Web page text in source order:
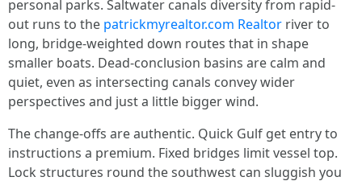
personal parks. Saltwater canals diversity from rapid-
out runs to the patrickmyrealtor.com Realtor river to
long, bridge-weighted down routes that in shape
smaller boats. Dead-conclusion basins are calm and
quiet, even as intersecting canals convey wider
perspectives and just a little bigger wind.
The change-offs are authentic. Quick Gulf get entry to
instructions a premium. Fixed bridges limit vessel top.
Lock structures round the southwest can sluggish you